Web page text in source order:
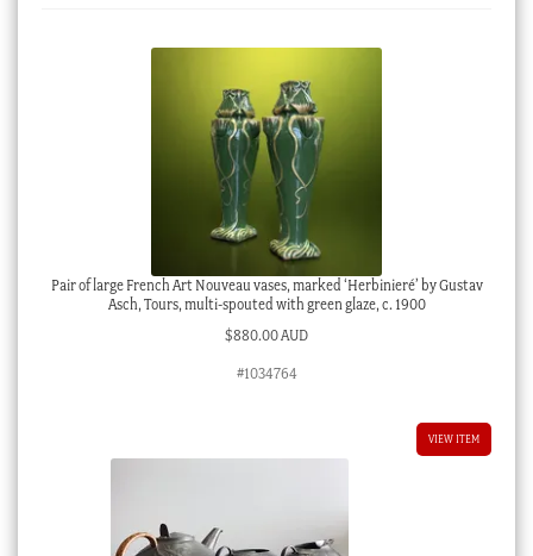
Pair of large French Art Nouveau vases, marked ‘Herbinieré’ by Gustav
Asch, Tours, multi-spouted with green glaze, c. 1900
$880.00 AUD
#1034764
VIEW ITEM